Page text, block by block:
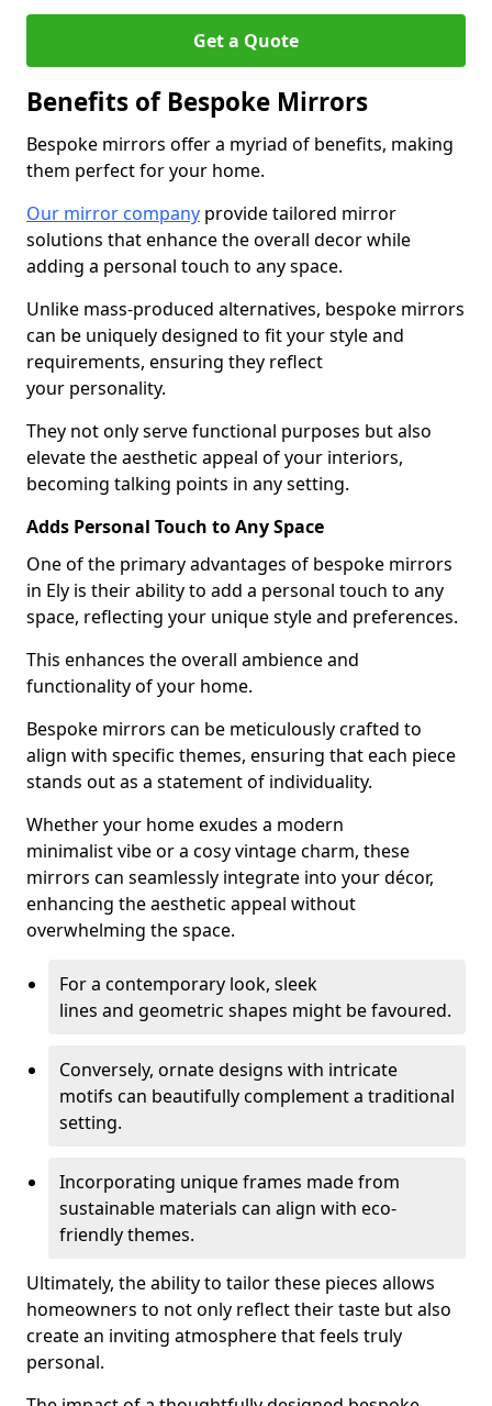
Get a Quote
Benefits of Bespoke Mirrors
Bespoke mirrors offer a myriad of benefits, making
them perfect for your home.
Our mirror company provide tailored mirror
solutions that enhance the overall decor while
adding a personal touch to any space.
Unlike mass-produced alternatives, bespoke mirrors
can be uniquely designed to fit your style and
requirements, ensuring they reflect
your personality.
They not only serve functional purposes but also
elevate the aesthetic appeal of your interiors,
becoming talking points in any setting.
Adds Personal Touch to Any Space
One of the primary advantages of bespoke mirrors
in Ely is their ability to add a personal touch to any
space, reflecting your unique style and preferences.
This enhances the overall ambience and
functionality of your home.
Bespoke mirrors can be meticulously crafted to
align with specific themes, ensuring that each piece
stands out as a statement of individuality.
Whether your home exudes a modern
minimalist vibe or a cosy vintage charm, these
mirrors can seamlessly integrate into your décor,
enhancing the aesthetic appeal without
overwhelming the space.
For a contemporary look, sleek
lines and geometric shapes might be favoured.
Conversely, ornate designs with intricate
motifs can beautifully complement a traditional
setting.
Incorporating unique frames made from
sustainable materials can align with eco-
friendly themes.
Ultimately, the ability to tailor these pieces allows
homeowners to not only reflect their taste but also
create an inviting atmosphere that feels truly
personal.